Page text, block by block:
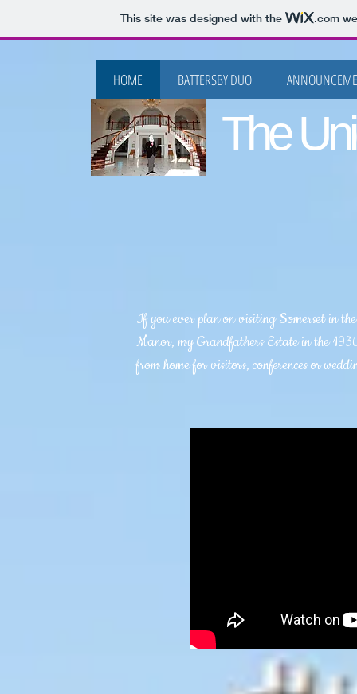
This site was designed with the .com
HOME BATTERSBY DUO
The
If you ever plan on visiting Somerset in
Manor, my Grandfathers Estate in the
from home for visitors, conferences or